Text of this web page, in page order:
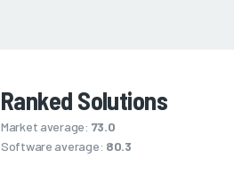
Ranked Solutions
Market average: 73.0
Software average: 80.3